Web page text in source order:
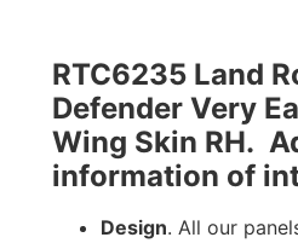
RTC6235 Land
Defender Very
Wing Skin RH.
information of
Design. All our